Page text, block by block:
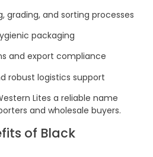
grading, and sorting processes
packaging
and export compliance
robust logistics support
Lites a reliable name
and wholesale buyers.
of Black